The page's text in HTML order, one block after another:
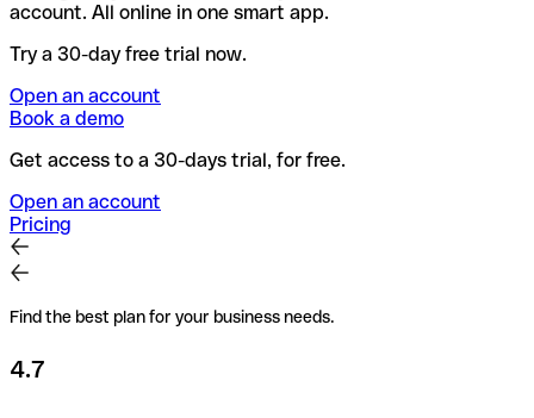
account. All online in one smart app.
Try a 30-day free trial now.
Open an account
Book a demo
Get access to a 30-days trial, for free.
Open an account
Pricing
Find the best plan for your business needs.
4.7